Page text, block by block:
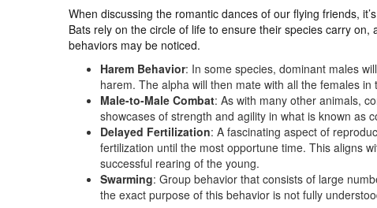
When discussing the romantic dances of our flying friends,
Bats rely on the circle of life to ensure their species carry
behaviors may be noticed.
Harem Behavior: In some species, dominant males
harem. The alpha will then mate with all the females
Male-to-Male Combat: As with many other animals,
showcases of strength and agility in what is known as
Delayed Fertilization: A fascinating aspect of
fertilization until the most opportune time. This aligns
successful rearing of the young.
Swarming: Group behavior that consists of large
the exact purpose of this behavior is not fully